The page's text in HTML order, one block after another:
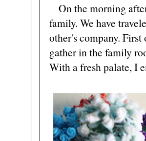
On the morning
family. We have
other's company. First
gather in the family
With a fresh palate, I